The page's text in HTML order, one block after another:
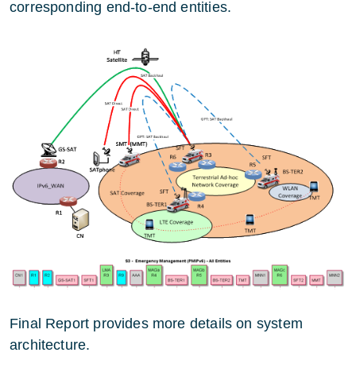
corresponding end-to-end entities.
Final Report provides more details on system
architecture.